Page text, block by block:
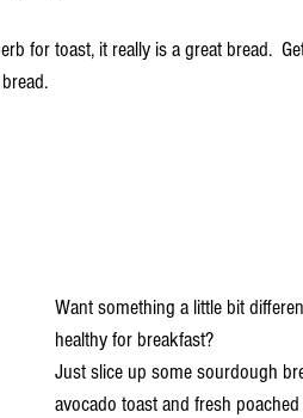
for toast, it really is a great bread.
Want something a little bit
healthy for breakfast?
Just slice up some sourdough
avocado toast and fresh